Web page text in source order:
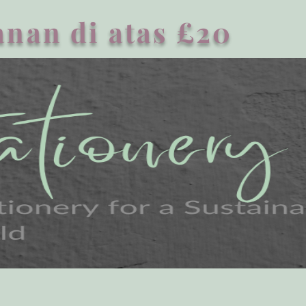
di atas £20